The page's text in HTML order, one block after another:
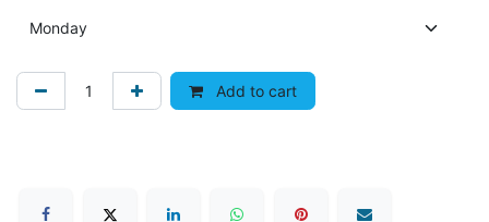
Add to cart